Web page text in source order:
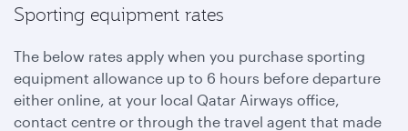
Sporting equipment rates
The below rates apply when you purchase sporting
equipment allowance up to 6 hours before departure
either online, at your local Qatar Airways office,
contact centre or through the travel agent that made